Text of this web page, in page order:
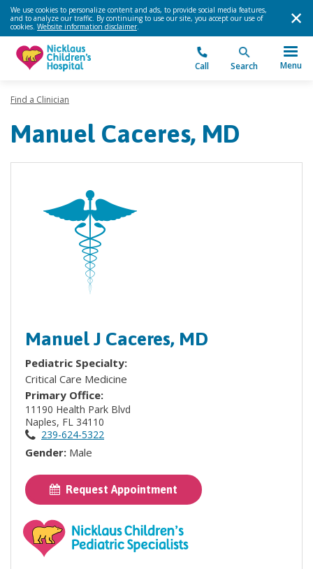
We use cookies to personalize content and ads, to provide social media features,
and to analyze our traffic. By continuing to use our site, you accept our use of
cookies. Website information disclaimer.
Call Search Menu
Find a Clinician
Manuel Caceres, MD
Manuel J Caceres, MD
Pediatric Specialty:
Critical Care Medicine
Primary Office:
11190 Health Park Blvd
Naples, FL 34110
239-624-5322
Gender: Male
Request Appointment